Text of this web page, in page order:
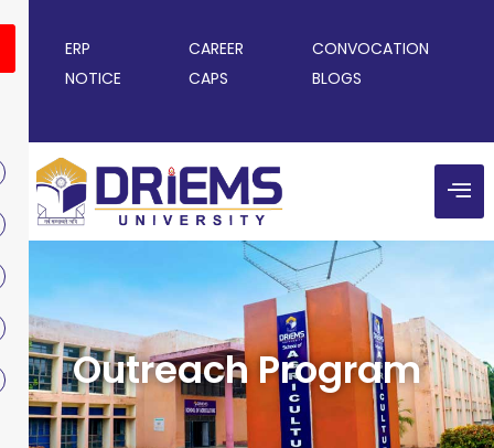
ERP CAREER
CONVOCATION
NOTICE
CAPS BLOGS
Outreach Program